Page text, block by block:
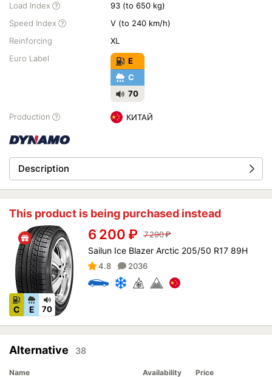
Load Index
93 (to 650 kg)
Speed Index
V (to 240 km/h)
Reinforcing
XL
Euro Label
E
C
70
Production КИТАЙ
Description
This product is being purchased instead
C E 70
6 200 ₽ 7 290₽
Sailun Ice Blazer Arctic 205/50 R17 89H
4.8 2036
Alternative 38
Name Availability Price